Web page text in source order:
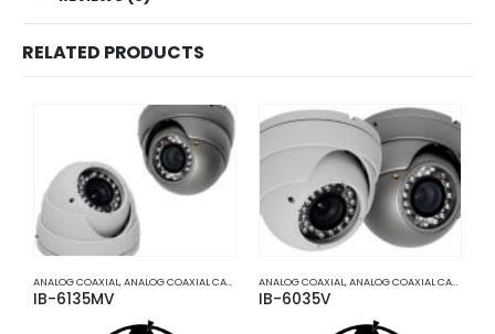
RELATED PRODUCTS
ANALOG COAXIAL,ANALOG COAXIAL CAMERAS ,HD COAXIAL CAMERAS
IB-6135MV
ANALOG COAXIAL,ANALOG COAXIAL CAMERAS
IB-6035V